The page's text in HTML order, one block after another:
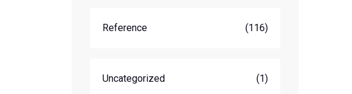
Reference (116)
Uncategorized (1)